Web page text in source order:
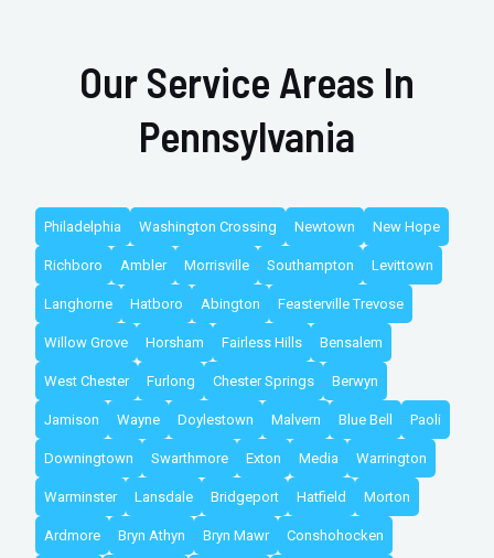
Our Service Areas In
Pennsylvania
Philadelphia Washington Crossing Newtown New Hope
Richboro Ambler Morrisville Southampton Levittown
Langhorne Hatboro Abington Feasterville Trevose
Willow Grove Horsham Fairless Hills Bensalem
West Chester Furlong Chester Springs Berwyn
Jamison Wayne Doylestown Malvern Blue Bell Paoli
Downingtown Swarthmore Exton Media Warrington
Warminster Lansdale Bridgeport Hatfield Morton
Ardmore Bryn Athyn Bryn Mawr Conshohocken